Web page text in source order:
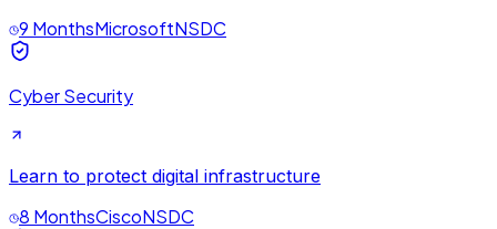
9 MonthsMicrosoftNSDC
Cyber Security
Learn to protect digital infrastructure
8 MonthsCiscoNSDC